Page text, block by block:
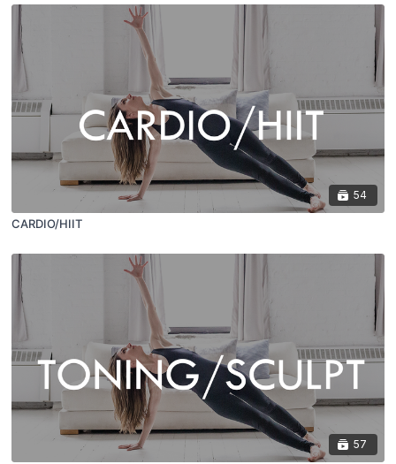
54
CARDIO/HIIT
57